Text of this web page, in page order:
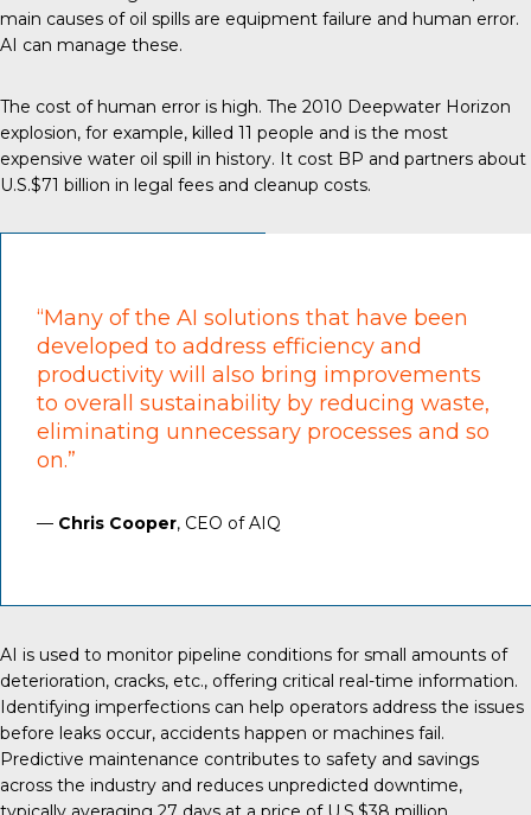
main causes of oil spills are equipment failure and human error.
AI can manage these.
The cost of human error is high. The 2010 Deepwater Horizon
explosion, for example, killed 11 people and is the most
expensive water oil spill in history. It cost BP and partners about
U.S.$71 billion in legal fees and cleanup costs.
“Many of the AI solutions that have been
developed to address efficiency and
productivity will also bring improvements
to overall sustainability by reducing waste,
eliminating unnecessary processes and so
on.”
— Chris Cooper, CEO of AIQ
AI is used to monitor pipeline conditions for small amounts of
deterioration, cracks, etc., offering critical real-time information.
Identifying imperfections can help operators address the issues
before leaks occur, accidents happen or machines fail.
Predictive maintenance contributes to safety and savings
across the industry and reduces unpredicted downtime,